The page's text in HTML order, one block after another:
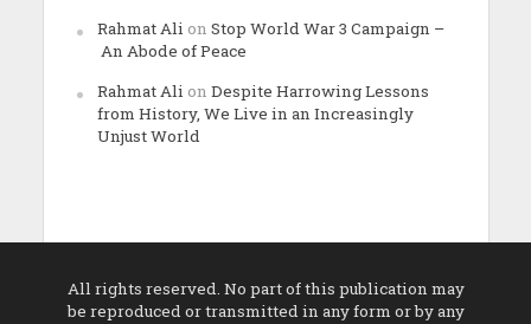
Rahmat Ali on Stop World War 3 Campaign –
An Abode of Peace
Rahmat Ali on Despite Harrowing Lessons
from History, We Live in an Increasingly
Unjust World
All rights reserved. No part of this publication may
be reproduced or transmitted in any form or by any